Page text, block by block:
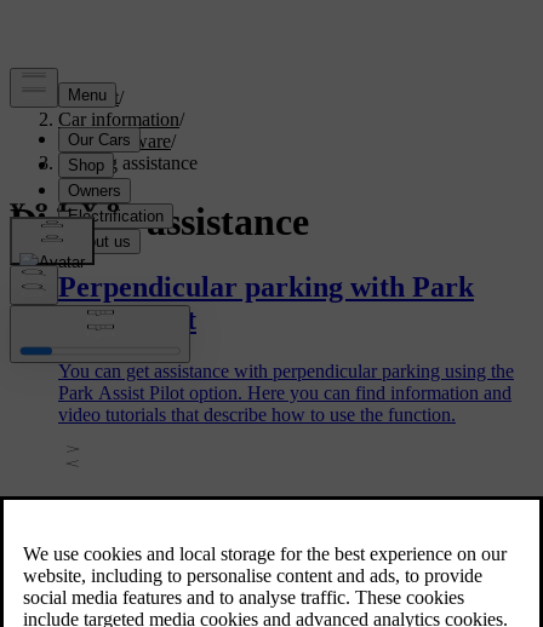
Support/
Car information/
Car software/
Driving assistance
Driving assistance
Perpendicular parking with Park
Assist Pilot
You can get assistance with perpendicular parking using the
Park Assist Pilot option. Here you can find information and
video tutorials that describe how to use the function.
Pilot Assist is a comfort function that can provide you with
steering assistance and help you to maintain the distance to the
vehicle in front of you. Initially, you may find it feels a little